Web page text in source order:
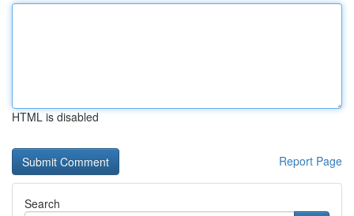
HTML is disabled
Report Page
Search